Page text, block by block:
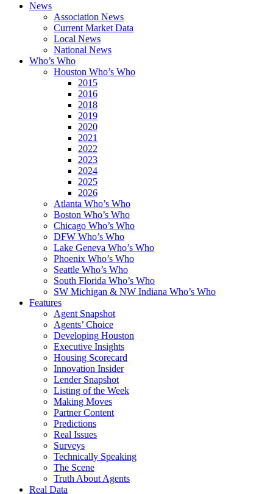
News
Association News
Current Market Data
Local News
National News
Who’s Who
Houston Who’s Who
2015
2016
2018
2019
2020
2021
2022
2023
2024
2025
2026
Atlanta Who’s Who
Boston Who’s Who
Chicago Who’s Who
DFW Who’s Who
Lake Geneva Who’s Who
Phoenix Who’s Who
Seattle Who’s Who
South Florida Who’s Who
SW Michigan & NW Indiana Who’s Who
Features
Agent Snapshot
Agents’ Choice
Developing Houston
Executive Insights
Housing Scorecard
Innovation Insider
Lender Snapshot
Listing of the Week
Making Moves
Partner Content
Predictions
Real Issues
Surveys
Technically Speaking
The Scene
Truth About Agents
Real Data